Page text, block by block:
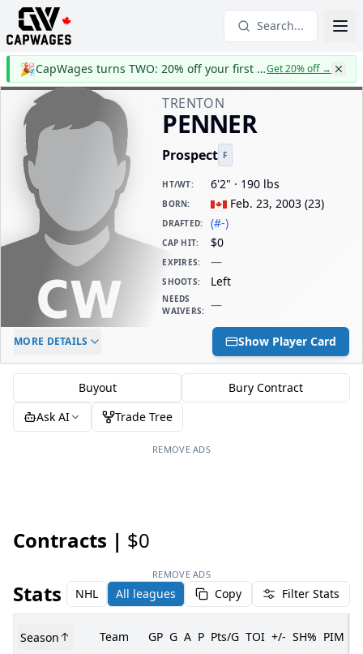
Search...
🎉 CapWages turns TWO: 20% off your first yearGet 20% off→
TRENTON
PENNER
Prospect F
HT/WT: 6'2" · 190 lbs
BORN: Feb. 23, 2003 (23)
DRAFTED: (#-)
CAP HIT: $0
EXPIRES: —
SHOOTS: Left
NEEDS
WAIVERS: —
ELC AGE
-
DAILY CAP HIT
$0
MORE DETAILS Show Player Card
Buyout
Bury Contract
Ask AI
Trade Tree
REMOVE ADS
Contracts | $0
REMOVE ADS
Stats NHL All leagues Copy Filter Stats
Season Team GP G A P Pts/G TOI +/- SH% PIM